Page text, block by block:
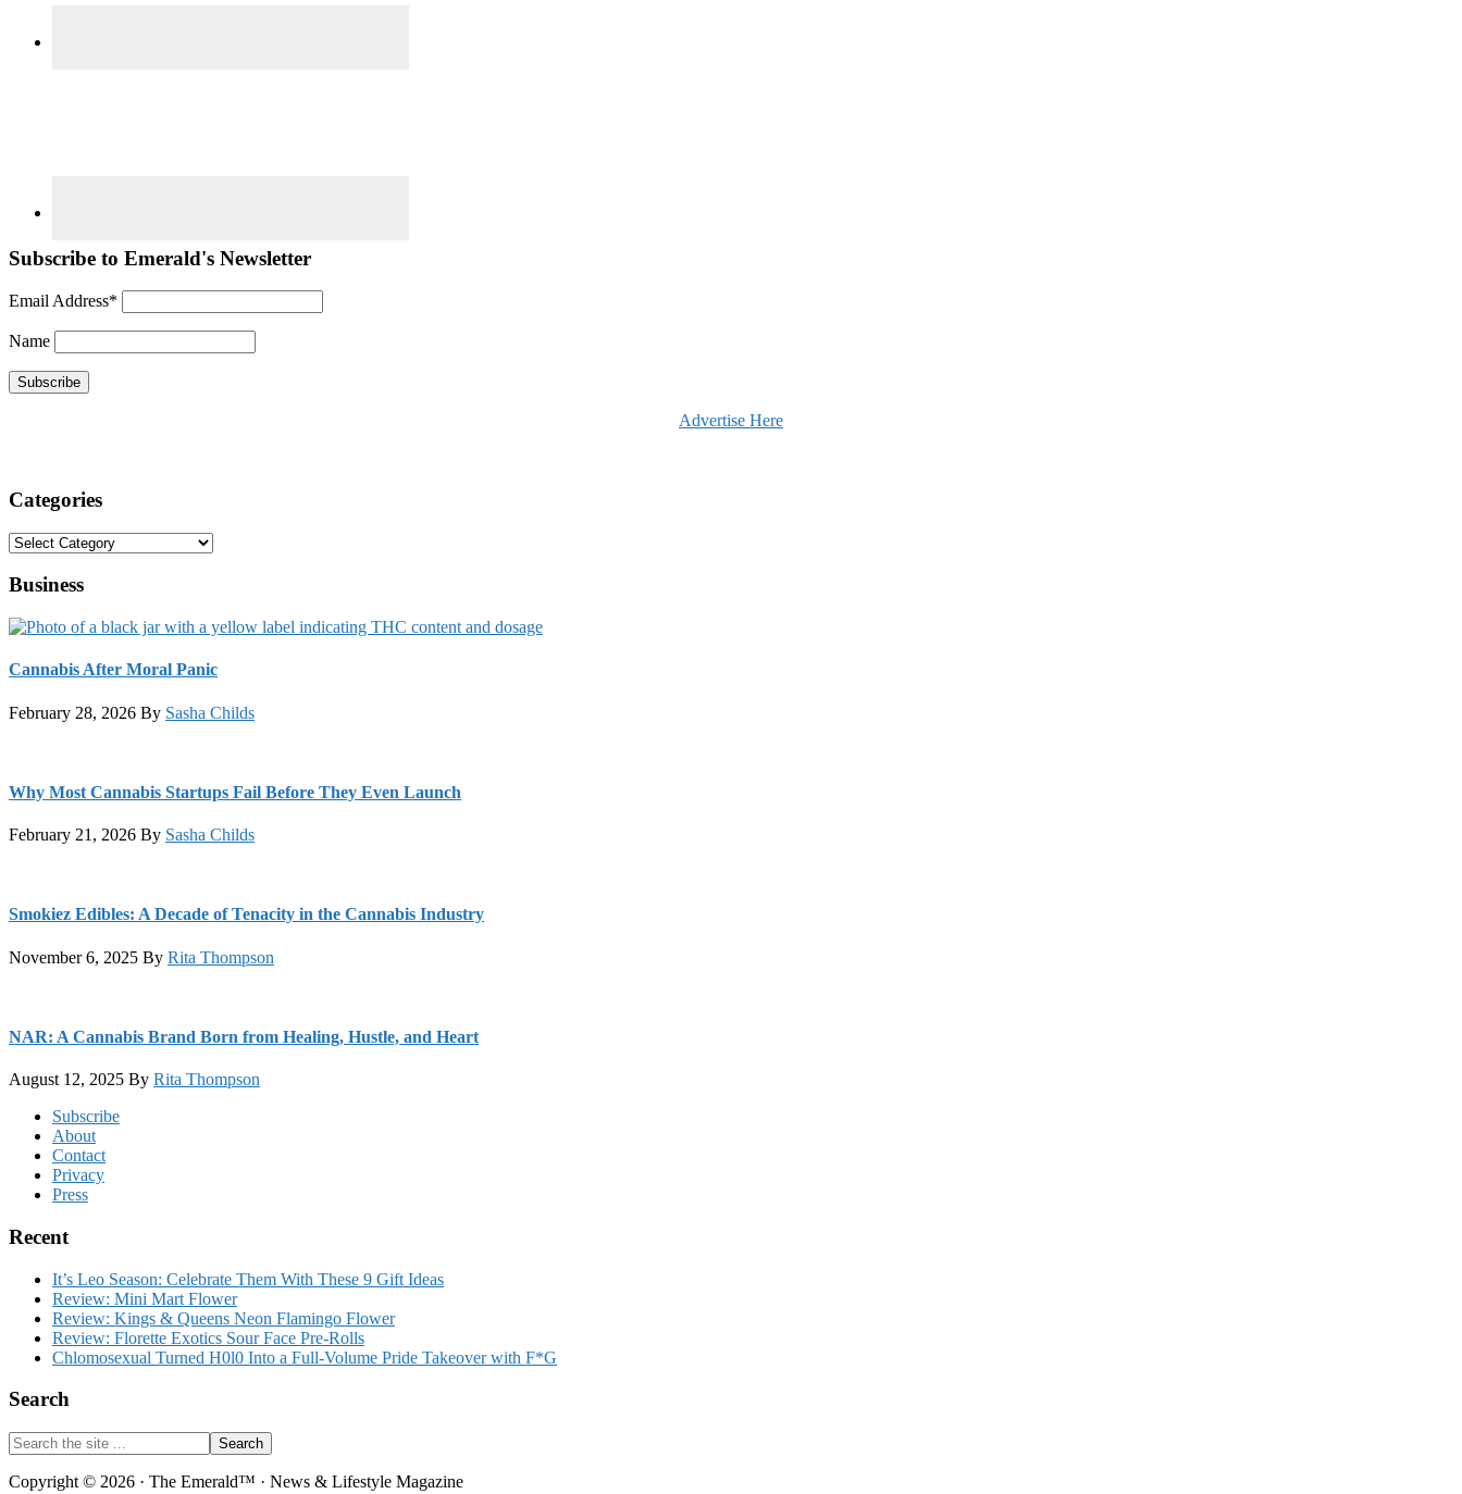
Subscribe to Emerald's Newsletter
Email Address*
Name
Advertise Here
Categories
Categories
Business
Cannabis After Moral Panic
February 28, 2026 By Sasha Childs
Why Most Cannabis Startups Fail Before They Even Launch
February 21, 2026 By Sasha Childs
Smokiez Edibles: A Decade of Tenacity in the Cannabis Industry
November 6, 2025 By Rita Thompson
NAR: A Cannabis Brand Born from Healing, Hustle, and Heart
August 12, 2025 By Rita Thompson
FooterSubscribe
About
Contact
Privacy
Press
Recent
It’s Leo Season: Celebrate Them With These 9 Gift Ideas
Review: Mini Mart Flower
Review: Kings & Queens Neon Flamingo Flower
Review: Florette Exotics Sour Face Pre-Rolls
Chlomosexual Turned H0l0 Into a Full-Volume Pride Takeover with F*G
Search
Search
the
site
Copyright © 2026 · The Emerald™ · News & Lifestyle Magazine